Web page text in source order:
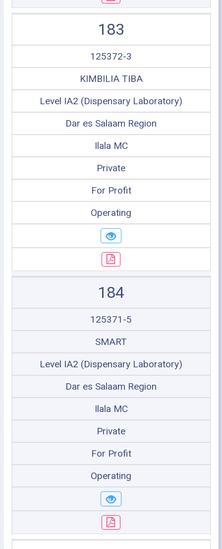
183
125372-3
KIMBILIA TIBA
Level IA2 (Dispensary Laboratory)
Dar es Salaam Region
Ilala MC
Private
For Profit
Operating
184
125371-5
SMART
Level IA2 (Dispensary Laboratory)
Dar es Salaam Region
Ilala MC
Private
For Profit
Operating